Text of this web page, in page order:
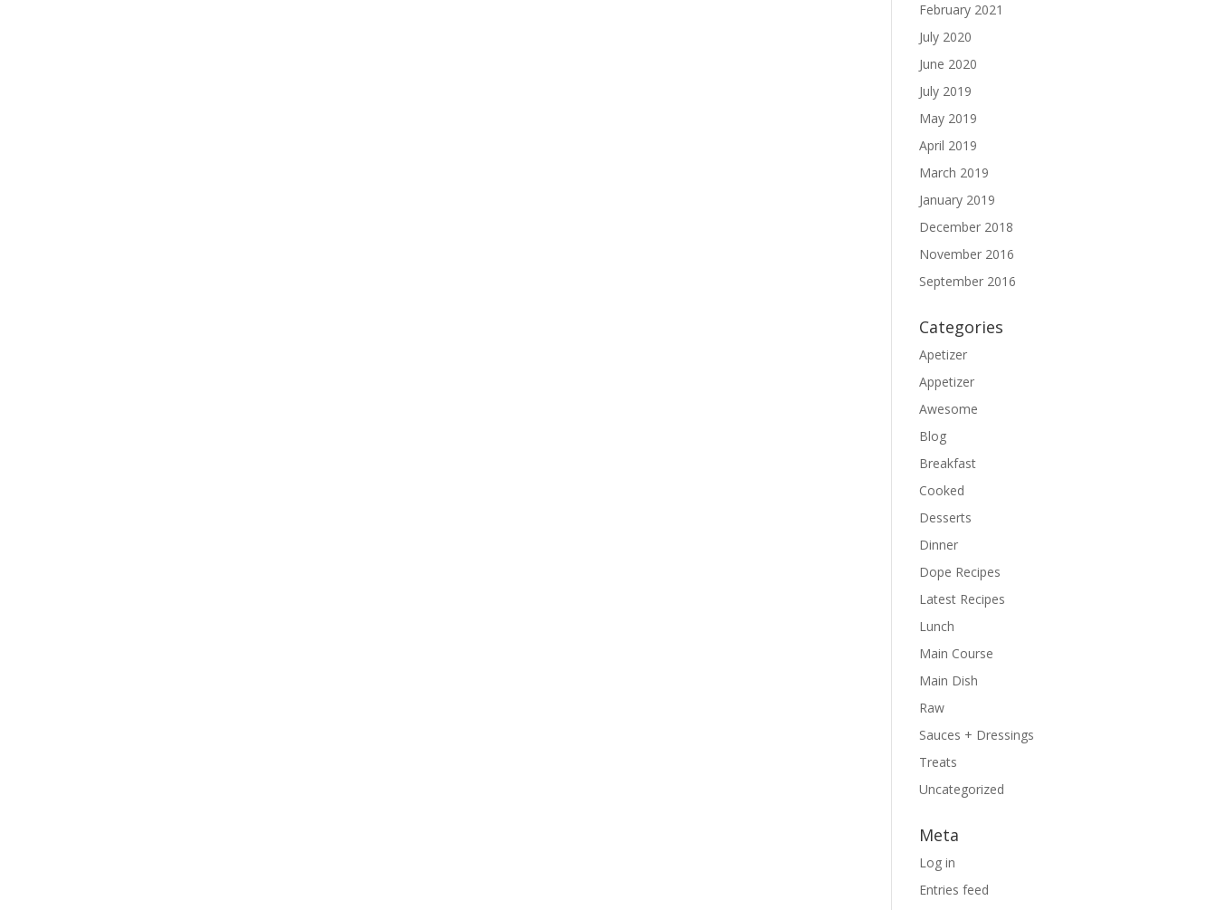
February 2021
July 2020
June 2020
July 2019
May 2019
April 2019
March 2019
January 2019
December 2018
November 2016
September 2016
Categories
Apetizer
Appetizer
Awesome
Blog
Breakfast
Cooked
Desserts
Dinner
Dope Recipes
Latest Recipes
Lunch
Main Course
Main Dish
Raw
Sauces + Dressings
Treats
Uncategorized
Meta
Log in
Entries feed